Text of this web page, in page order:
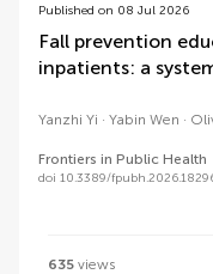
Published on 08 Jul 2026
Fall prevention
inpatients: a
Yanzhi Yi Yabin Wen
Frontiers in Public Health
doi 10.3389/
635 views